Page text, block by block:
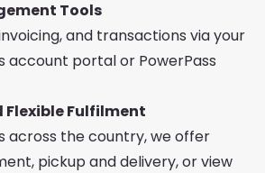
Tools
and transactions via your
account portal or PowerPass
Flexible Fulfilment
across the country, we offer
pickup and delivery, or view